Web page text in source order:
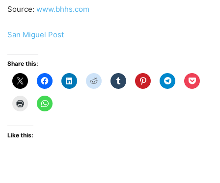
Source: www.bhhs.com
San Miguel Post
Share this:
Like this: